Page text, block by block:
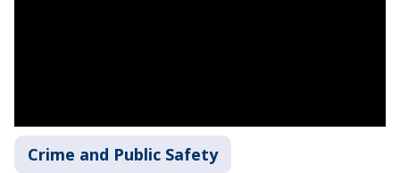
Crime and Public Safety